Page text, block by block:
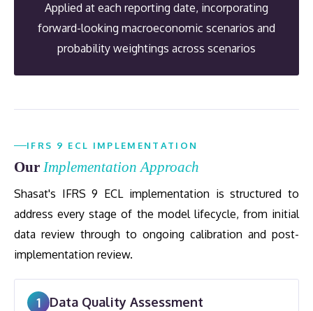
Applied at each reporting date, incorporating
forward-looking macroeconomic scenarios and
probability weightings across scenarios
IFRS 9 ECL IMPLEMENTATION
Our Implementation Approach
Shasat's IFRS 9 ECL implementation is structured to
address every stage of the model lifecycle, from initial
data review through to ongoing calibration and post-
implementation review.
1 Data Quality Assessment